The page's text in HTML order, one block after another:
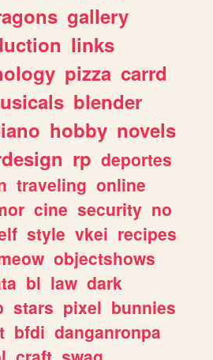
gallery
links
pizza carrd
blender
hobby novels
rp deportes
traveling online
cine security no
style vkei recipes
objectshows
bl law dark
stars pixel bunnies
bfdi danganronpa